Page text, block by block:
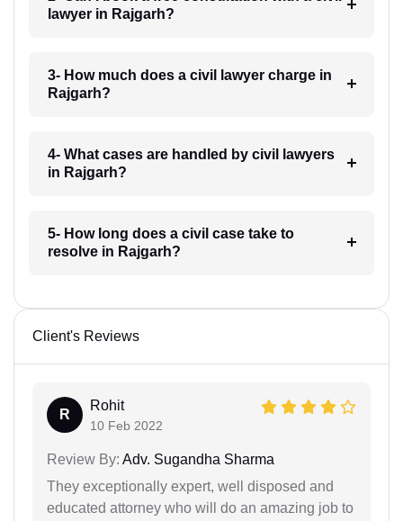
lawyer in Rajgarh?
3- How much does a civil lawyer charge in
Rajgarh?
4- What cases are handled by civil lawyers
in Rajgarh?
5- How long does a civil case take to
resolve in Rajgarh?
Client's Reviews
R
Rohit
10 Feb 2022
Review By: Adv. Sugandha Sharma
They exceptionally expert, well disposed and
educated attorney who will do an amazing job to